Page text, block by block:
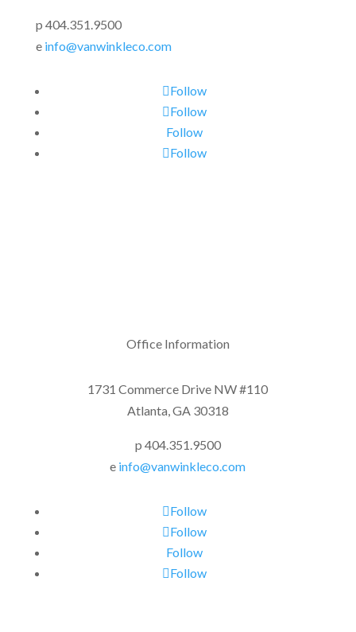
p 404.351.9500
e info@vanwinkleco.com
Follow
Follow
Follow
Follow
Office Information
1731 Commerce Drive NW #110
Atlanta, GA 30318
p 404.351.9500
e info@vanwinkleco.com
Follow
Follow
Follow
Follow